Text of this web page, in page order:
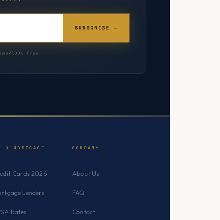
SUBSCRIBE →
100% free
& MORTGAGE
Cards 2026
Lenders
Rates
COMPANY
About Us
FAQ
Contact